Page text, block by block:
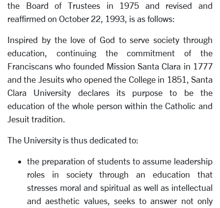
the Board of Trustees in 1975 and revised and
reaffirmed on October 22, 1993, is as follows:
Inspired by the love of God to serve society through
education, continuing the commitment of the
Franciscans who founded Mission Santa Clara in 1777
and the Jesuits who opened the College in 1851, Santa
Clara University declares its purpose to be the
education of the whole person within the Catholic and
Jesuit tradition.
The University is thus dedicated to:
the preparation of students to assume leadership
roles in society through an education that
stresses moral and spiritual as well as intellectual
and aesthetic values, seeks to answer not only